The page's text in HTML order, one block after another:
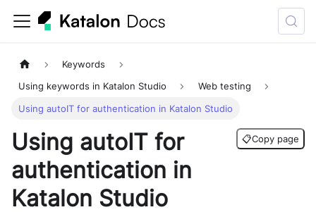
Keywords
Using keywords in Katalon Studio Web testing
Using autoIT for authentication in Katalon Studio
Using autoIT for
authentication in
Katalon Studio
📋Copy page